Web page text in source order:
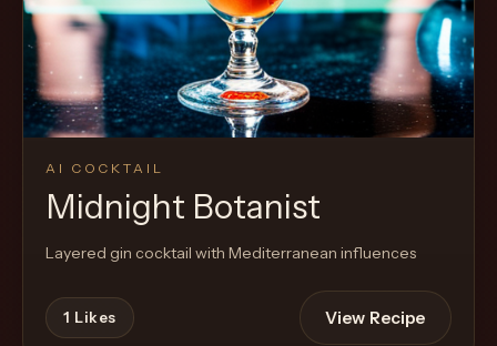
AI COCKTAIL
Midnight Botanist
Layered gin cocktail with Mediterranean influences
1 Likes View Recipe